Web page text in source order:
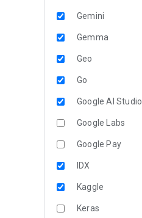
Gemini
Gemma
Geo
Go
Google AI Studio
Google Labs
Google Pay
IDX
Kaggle
Keras